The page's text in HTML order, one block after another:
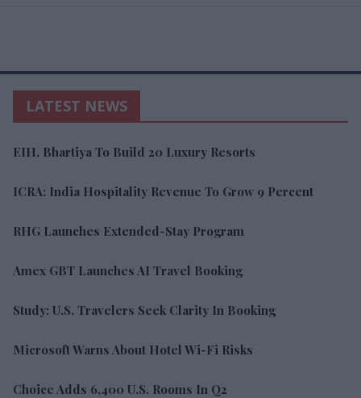
LATEST NEWS
EIH, Bhartiya To Build 20 Luxury Resorts
ICRA: India Hospitality Revenue To Grow 9 Percent
RHG Launches Extended-Stay Program
Amex GBT Launches AI Travel Booking
Study: U.S. Travelers Seek Clarity In Booking
Microsoft Warns About Hotel Wi-Fi Risks
Choice Adds 6,400 U.S. Rooms In Q2